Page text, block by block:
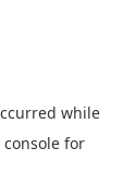
while
for